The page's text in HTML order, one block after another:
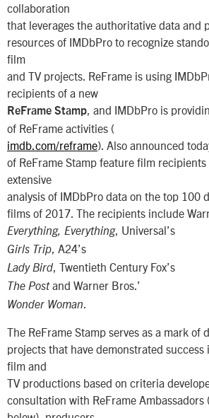
collaboration
that leverages the authoritative data and
resources of IMDbPro to recognize
film
and TV projects. ReFrame is using
recipients of a new
ReFrame Stamp , and IMDbPro is
of ReFrame activities (
imdb.com/reframe). Also announced
of ReFrame Stamp feature film recipients
extensive
analysis of IMDbPro data on the top 100
films of 2017. The recipients include
Everything, Everything, Universal’s
Girls Trip , A24’s
Lady Bird , Twentieth Century Fox’s
The Postand Warner Bros.’
Wonder Woman
The ReFrame Stamp serves as a mark of
projects that have demonstrated success
film and
TV productions based on criteria
consultation with ReFrame Ambassadors